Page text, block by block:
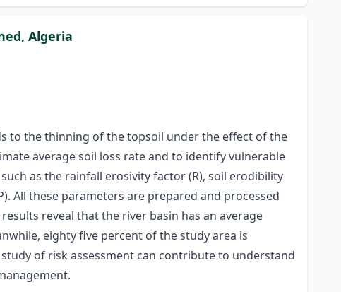
Algeria
to the thinning of the topsoil under the effect of the
average soil loss rate and to identify vulnerable
as the rainfall erosivity factor (R), soil erodibility
All these parameters are prepared and processed
reveal that the river basin has an average
eighty five percent of the study area is
study of risk assessment can contribute to understand